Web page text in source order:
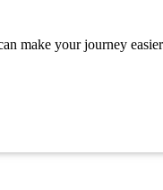
make your journey